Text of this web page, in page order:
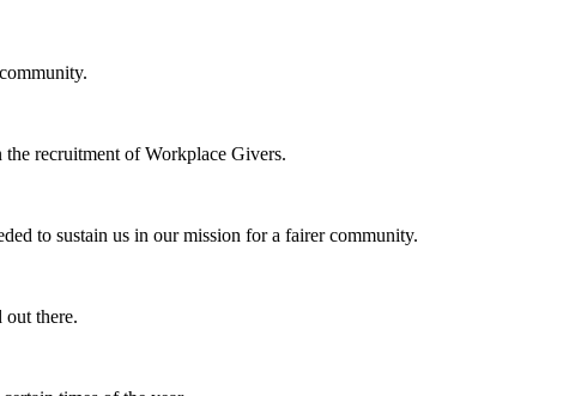
the recruitment of Workplace Givers.
to sustain us in our mission for a fairer community.
out there.